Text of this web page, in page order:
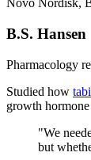
Novo Nordisk,
B.S. Hansen
Pharmacology
Studied how
growth hormone
"We
but